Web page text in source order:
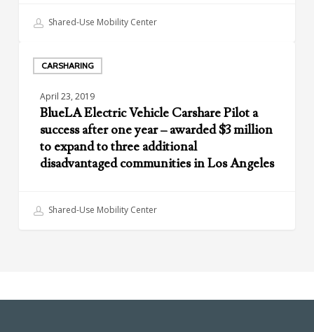
Transit
Shared-Use Mobility Center
CARSHARING
Electric
Carshare
success
after
expand
April 23, 2019
BlueLA Electric Vehicle Carshare Pilot a
success after one year – awarded $3 million
to expand to three additional
disadvantaged communities in Los Angeles
Shared-Use Mobility Center